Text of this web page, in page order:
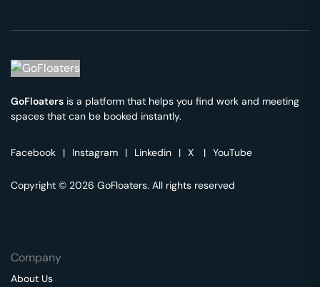
GoFloaters is a platform that helps you find work and meeting
spaces that can be booked instantly.
Facebook | Instagram | Linkedin | X | YouTube
Copyright © 2026 GoFloaters. All rights reserved
Company
About Us